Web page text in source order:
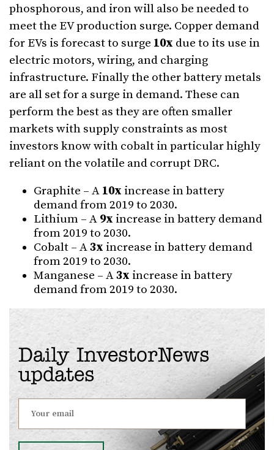
phosphorous, and iron will also be needed to
meet the EV production surge. Copper demand
for EVs is forecast to surge 10x due to its use in
electric motors, wiring, and charging
infrastructure. Finally the other battery metals
are all set for a surge in demand. These can
perform the best as they are often smaller
markets with supply constraints as most
investors know with cobalt in particular highly
reliant on the volatile and corrupt DRC.
Graphite – A 10x increase in battery
demand from 2019 to 2030.
Lithium – A 9x increase in battery demand
from 2019 to 2030.
Cobalt – A3x increase in battery demand
from 2019 to 2030.
Manganese – A3x increase in battery
demand from 2019 to 2030.
Daily InvestorNews
updates